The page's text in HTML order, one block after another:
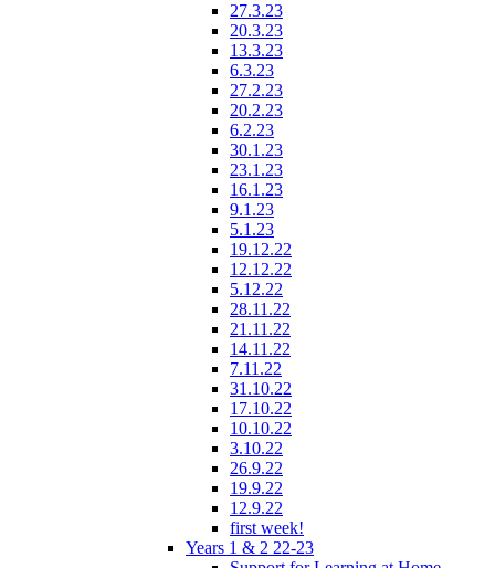
27.3.23
20.3.23
13.3.23
6.3.23
27.2.23
20.2.23
6.2.23
30.1.23
23.1.23
16.1.23
9.1.23
5.1.23
19.12.22
12.12.22
5.12.22
28.11.22
21.11.22
14.11.22
7.11.22
31.10.22
17.10.22
10.10.22
3.10.22
26.9.22
19.9.22
12.9.22
first week!
Years 1 & 2 22-23